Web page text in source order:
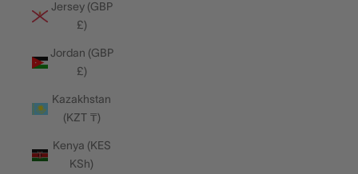
Jersey (GBP
£)
Jordan (GBP
£)
Kazakhstan
(KZT ₸)
Kenya (KES
KSh)